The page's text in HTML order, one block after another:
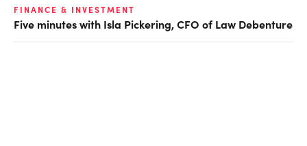
FINANCE & INVESTMENT
Five minutes with Isla Pickering, CFO of Law Debenture